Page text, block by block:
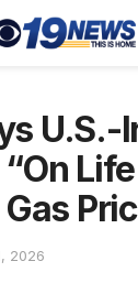
U.S.-
2026